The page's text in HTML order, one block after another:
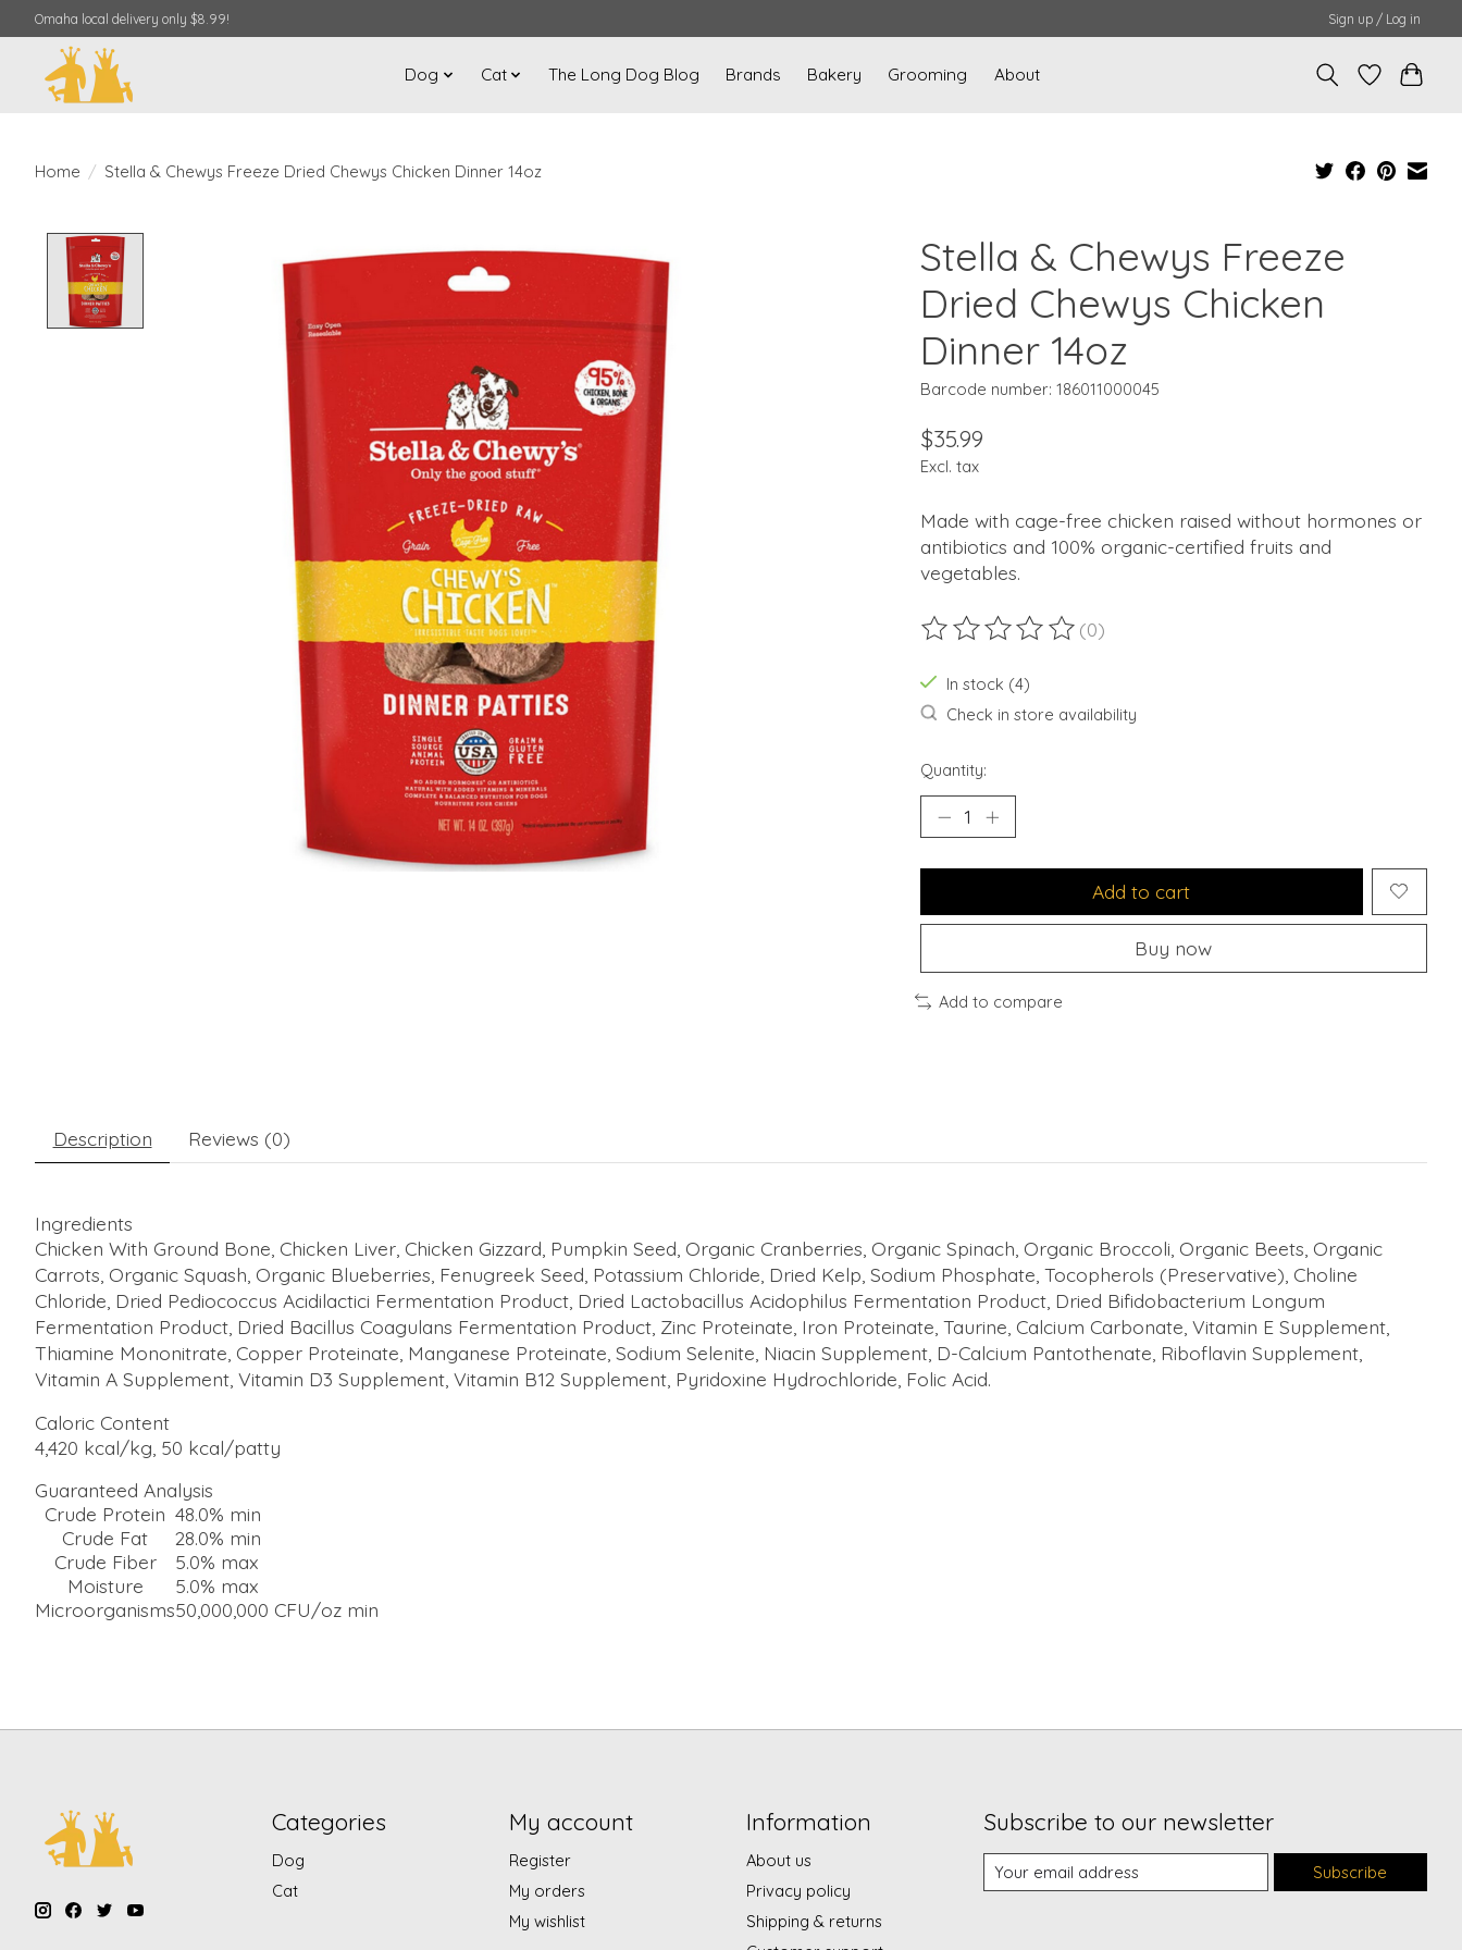
Omaha local delivery only $8.99! Sign up / Log in
Dog Cat The Long Dog Blog Brands Bakery Grooming About
Home / Stella & Chewys Freeze Dried Chewys Chicken Dinner 14oz
Stella & Chewys Freeze
Dried Chewys Chicken
Dinner 14oz
Barcode number: 186011000045
$35.99
Excl. tax
Made with cage-free chicken raised without hormones or
antibiotics and 100% organic-certified fruits and
vegetables.
The rating of this product is
(0)
In stock (4)
Check in store availability
Quantity:
Add to cart
Buy now
Add to compare
Description Reviews (0)
Ingredients
Chicken With Ground Bone, Chicken Liver, Chicken Gizzard, Pumpkin Seed, Organic Cranberries, Organic Spinach, Organic Broccoli, Organic Beets, Organic
Carrots, Organic Squash, Organic Blueberries, Fenugreek Seed, Potassium Chloride, Dried Kelp, Sodium Phosphate, Tocopherols (Preservative), Choline
Chloride, Dried Pediococcus Acidilactici Fermentation Product, Dried Lactobacillus Acidophilus Fermentation Product, Dried Bifidobacterium Longum
Fermentation Product, Dried Bacillus Coagulans Fermentation Product, Zinc Proteinate, Iron Proteinate, Taurine, Calcium Carbonate, Vitamin E Supplement,
Thiamine Mononitrate, Copper Proteinate, Manganese Proteinate, Sodium Selenite, Niacin Supplement, D-Calcium Pantothenate, Riboflavin Supplement,
Vitamin A Supplement, Vitamin D3 Supplement, Vitamin B12 Supplement, Pyridoxine Hydrochloride, Folic Acid.
Caloric Content
4,420 kcal/kg, 50 kcal/patty
Guaranteed Analysis
Crude Protein 48.0% min
Crude Fat
28.0% min
Crude Fiber
5.0% max
Moisture
5.0% max
Microorganisms50,000,000 CFU/oz min
Categories
Dog
Cat
My account
Register
My orders
My wishlist
Information
About us
Privacy policy
Shipping & returns
Subscribe to our newsletter
Subscribe